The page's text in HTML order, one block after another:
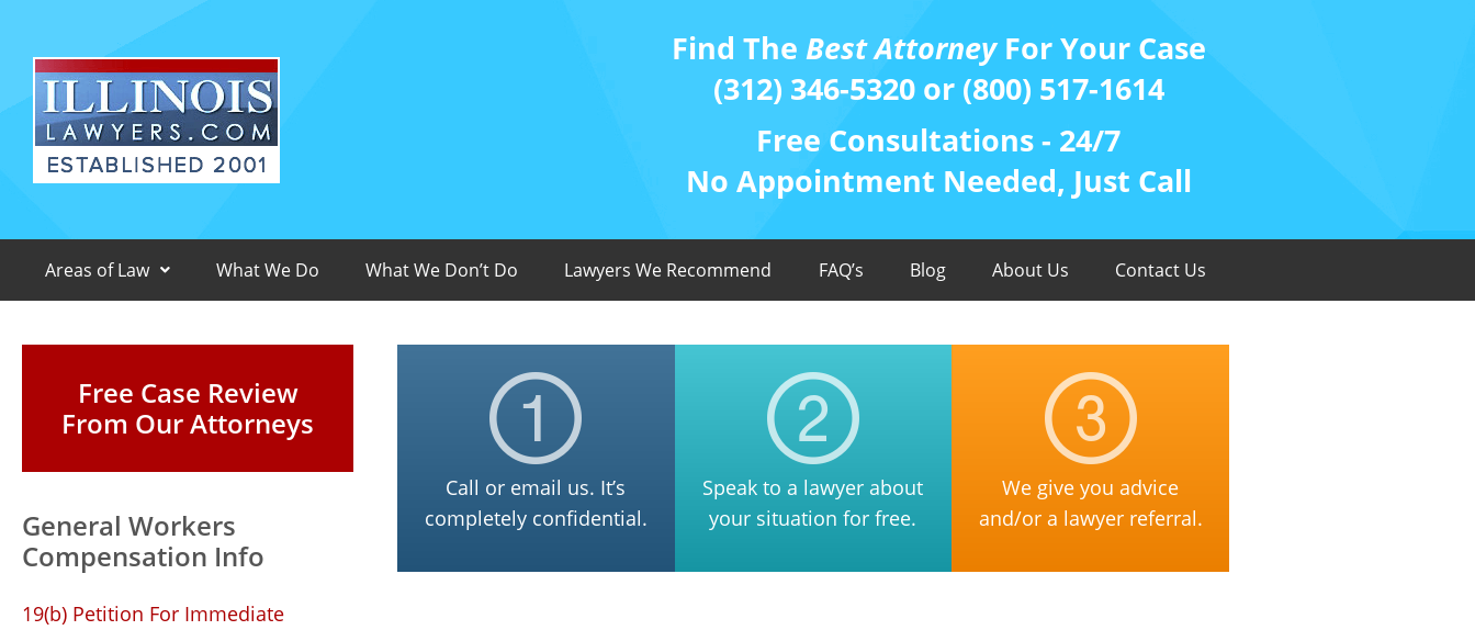
Find The Best AttorneyFor Your Case
(312) 346-5320 or (800) 517-1614
Free Consultations - 24/7
No Appointment Needed, Just Call
Areas of Law What We Do What We Don’t Do Lawyers We Recommend FAQ’s Blog About Us Contact Us
Free Case Review
From Our Attorneys
General Workers
Compensation Info
19(b) Petition For Immediate
Call or email us. It’s
completely confidential.
Speak to a lawyer about
your situation for free.
We give you advice
and/or a lawyer referral.